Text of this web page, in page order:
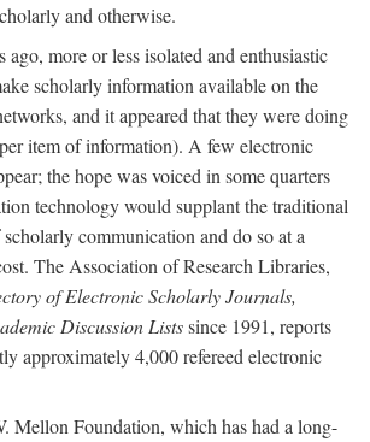
and otherwise.
ago, more or less isolated and enthusiastic
scholarly information available on the
and it appeared that they were doing
item of information). A few electronic
the hope was voiced in some quarters
technology would supplant the traditional
communication and do so at a
The Association of Research Libraries,
of Electronic Scholarly Journals,
Discussion Listssince 1991, reports
approximately 4,000 refereed electronic
Mellon Foundation, which has had a long-